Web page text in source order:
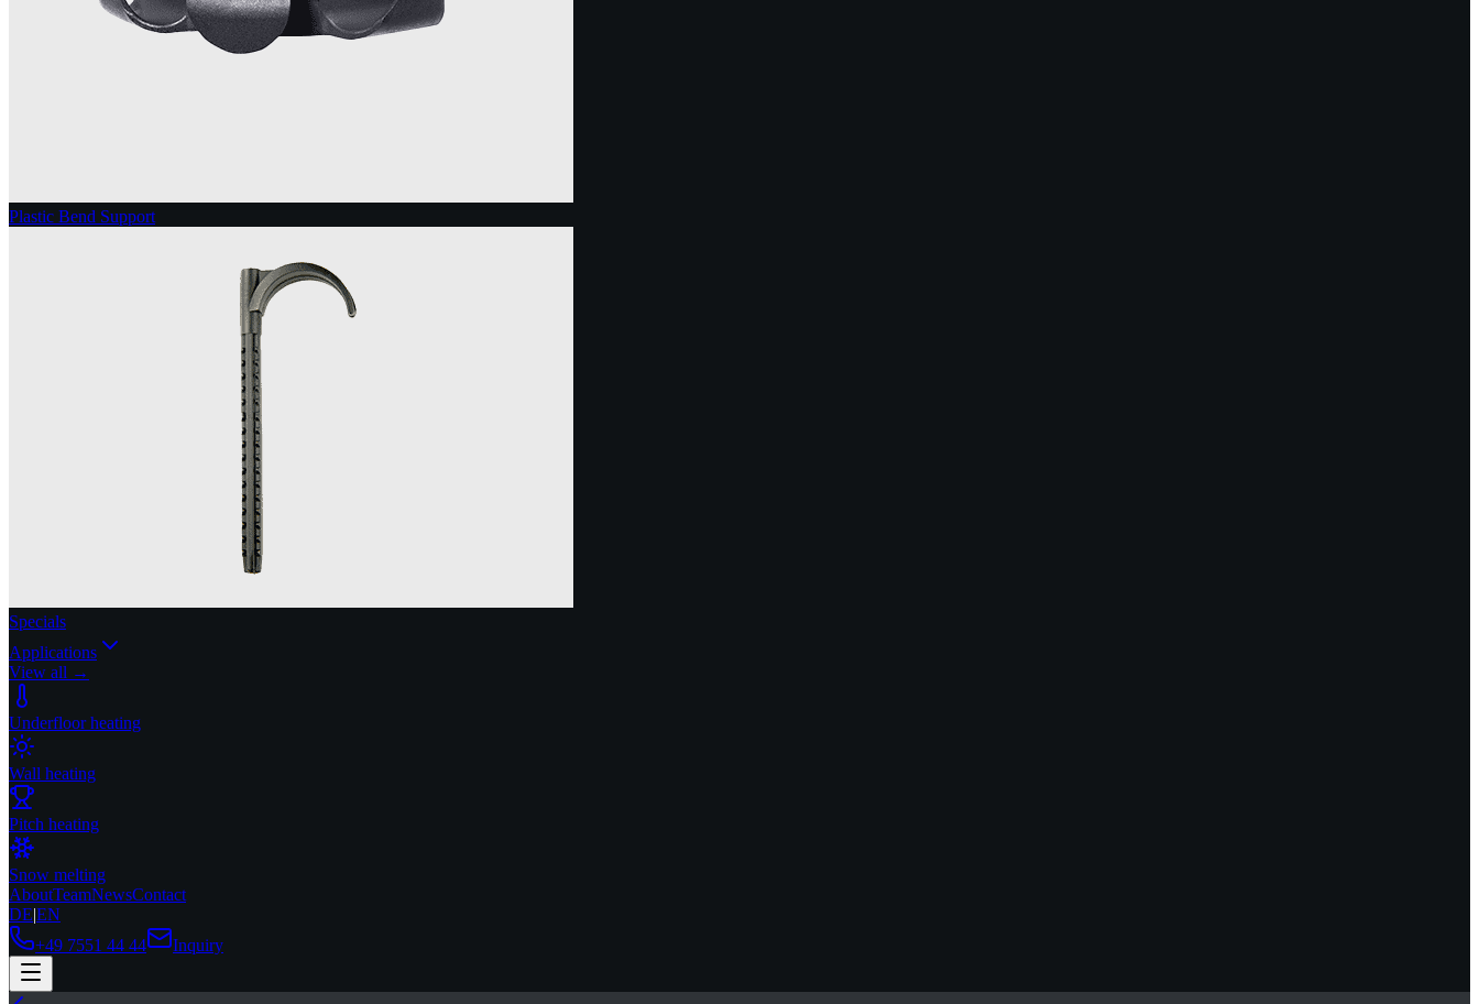
Plastic Bend Support
Specials
Applications
View all →
Underfloor heating
Wall heating
Pitch heating
Snow melting
AboutTeamNewsContact
DE|EN
+49 7551 44 44
Inquiry